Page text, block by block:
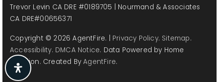
Santa Monica High School
310-395-3204
Public
Trevor Levin CA DRE #0189705 | Nourmand & Associates
CA DRE#00656371
Copyright © 2026 AgentFire. | Privacy Policy. Sitemap.
Accessibility. DMCA Notice. Data Powered by Home
Junction. Created ByAgentFire.